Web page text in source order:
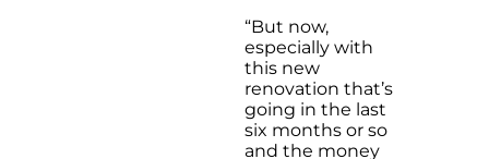
“But now,
especially with
this new
renovation that’s
going in the last
six months or so
and the money